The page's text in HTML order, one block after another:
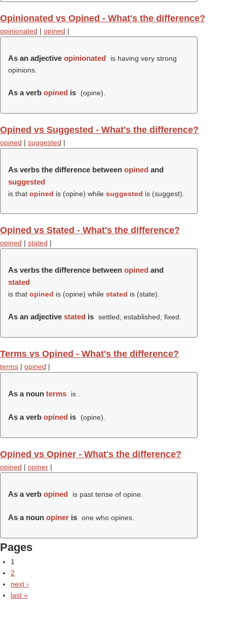
Opinionated vs Opined - What's the difference?
opinionated | opined |
As an adjective opinionated
is having very strong
opinions.
As a verb opined is (opine).
Opined vs Suggested - What's the difference?
opined | suggested |
As verbs the difference between opined and
suggested
is that opined is (opine) while suggested is (suggest).
Opined vs Stated - What's the difference?
opined | stated |
As verbs the difference between opined and
stated
is that opined is (opine) while stated is (state).
As an adjective stated is settled; established; fixed.
Terms vs Opined - What's the difference?
terms | opined |
As a noun terms is .
As a verb opined is (opine).
Opined vs Opiner - What's the difference?
opined | opiner |
As a verb opined is past tense of opine.
As a noun opiner is one who opines.
Pages
1
2
next ›
last »